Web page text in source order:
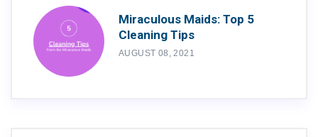
Miraculous Maids: Top 5
Cleaning Tips
AUGUST 08, 2021